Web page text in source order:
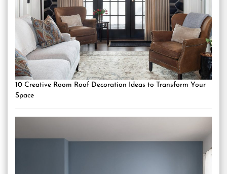
10 Creative Room Roof Decoration Ideas to Transform Your
Space